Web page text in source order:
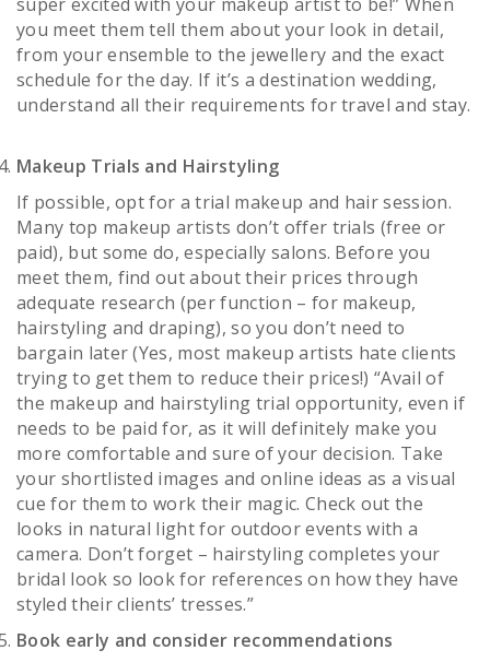
you meet them tell them about your look in detail,
from your ensemble to the jewellery and the exact
schedule for the day. If it’s a destination wedding,
understand all their requirements for travel and stay.
Makeup Trials and Hairstyling
If possible, opt for a trial makeup and hair session.
Many top makeup artists don’t offer trials (free or
paid), but some do, especially salons. Before you
meet them, find out about their prices through
adequate research (per function – for makeup,
hairstyling and draping), so you don’t need to
bargain later (Yes, most makeup artists hate clients
trying to get them to reduce their prices!) “Avail of
the makeup and hairstyling trial opportunity, even if
needs to be paid for, as it will definitely make you
more comfortable and sure of your decision. Take
your shortlisted images and online ideas as a visual
cue for them to work their magic. Check out the
looks in natural light for outdoor events with a
camera. Don’t forget – hairstyling completes your
bridal look so look for references on how they have
styled their clients’ tresses.”
Book early and consider recommendations